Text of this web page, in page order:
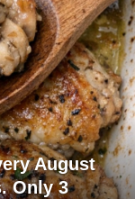
August
Only 3